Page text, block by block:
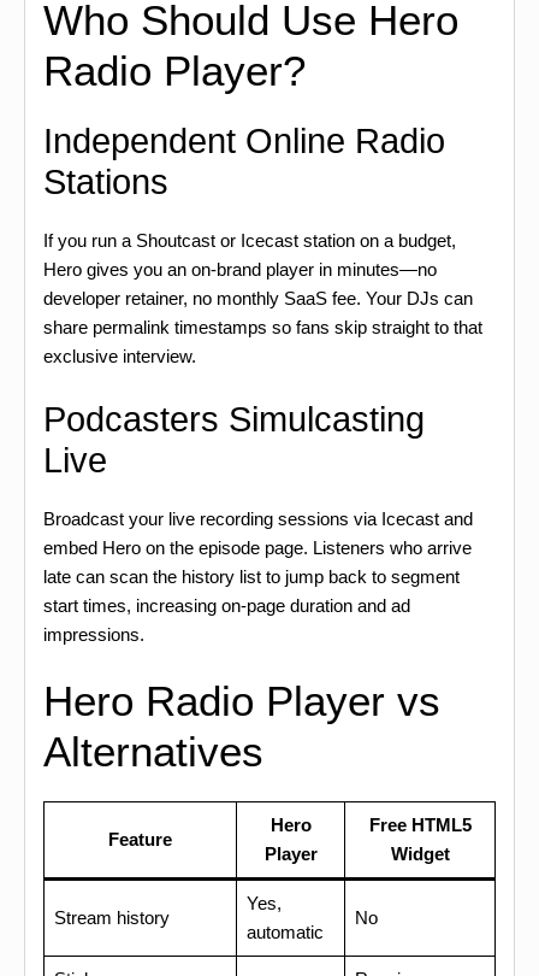
Who Should Use Hero
Radio Player?
Independent Online Radio
Stations
If you run a Shoutcast or Icecast station on a budget,
Hero gives you an on-brand player in minutes—no
developer retainer, no monthly SaaS fee. Your DJs can
share permalink timestamps so fans skip straight to that
exclusive interview.
Podcasters Simulcasting
Live
Broadcast your live recording sessions via Icecast and
embed Hero on the episode page. Listeners who arrive
late can scan the history list to jump back to segment
start times, increasing on-page duration and ad
impressions.
Hero Radio Player vs
Alternatives
Feature
Hero
Player
Free HTML5
Widget
Stream history
Yes,
automatic
No